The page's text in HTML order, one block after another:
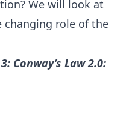
We will look at
changing role of the
Conway’s Law 2.0: